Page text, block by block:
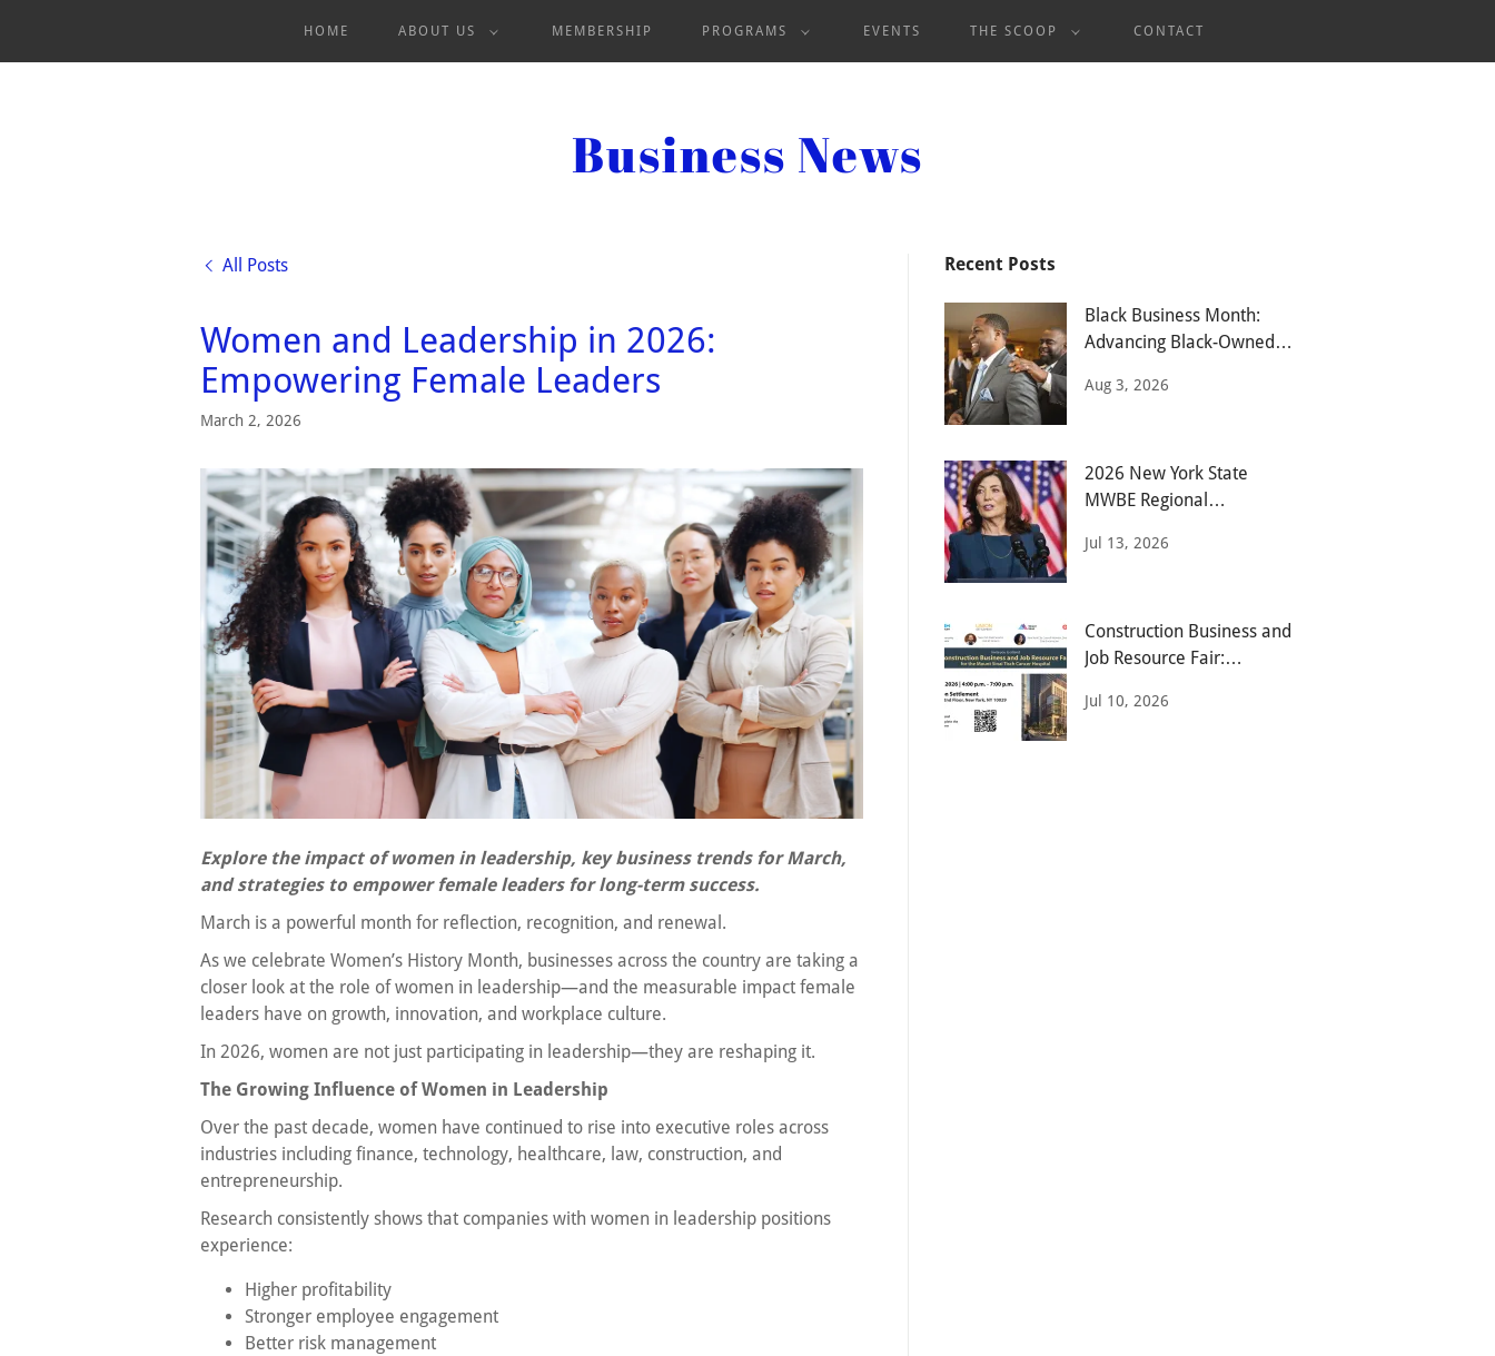
HOME ABOUT US MEMBERSHIP PROGRAMS EVENTS THE SCOOP CONTACT
Business News
All Posts
Women and Leadership in 2026:
Empowering Female Leaders
March 2, 2026
Explore the impact of women in leadership, key business trends for March,
and strategies to empower female leaders for long-term success.
March is a powerful month for reflection, recognition, and renewal.
As we celebrate Women’s History Month, businesses across the country are taking a
closer look at the role of women in leadership—and the measurable impact female
leaders have on growth, innovation, and workplace culture.
In 2026, women are not just participating in leadership—they are reshaping it.
The Growing Influence of Women in Leadership
Over the past decade, women have continued to rise into executive roles across
industries including finance, technology, healthcare, law, construction, and
entrepreneurship.
Research consistently shows that companies with women in leadership positions
experience:
Higher profitability
Stronger employee engagement
Better risk management
Recent Posts
Black Business Month:
Advancing Black-Owned
Aug 3, 2026
2026 New York State
MWBE Regional
Jul 13, 2026
Construction Business and
Job Resource Fair:
Jul 10, 2026